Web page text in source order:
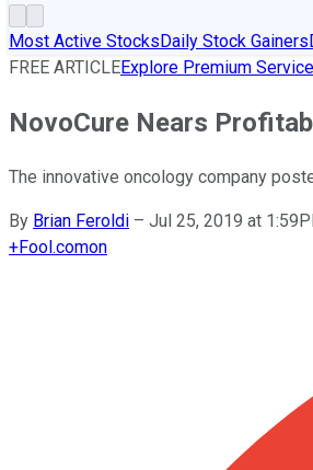
Most Active StocksDaily Stock Gainers
FREE ARTICLEExplore Premium
NovoCure Nears
The innovative oncology company
By Brian Feroldi – Jul 25, 2019 at
+Fool.comon